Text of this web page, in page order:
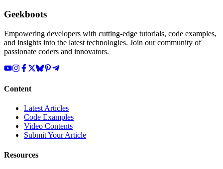
Geekboots
Empowering developers with cutting-edge tutorials, code examples,
and insights into the latest technologies. Join our community of
passionate coders and innovators.
Content
Latest Articles
Code Examples
Video Contents
Submit Your Article
Resources